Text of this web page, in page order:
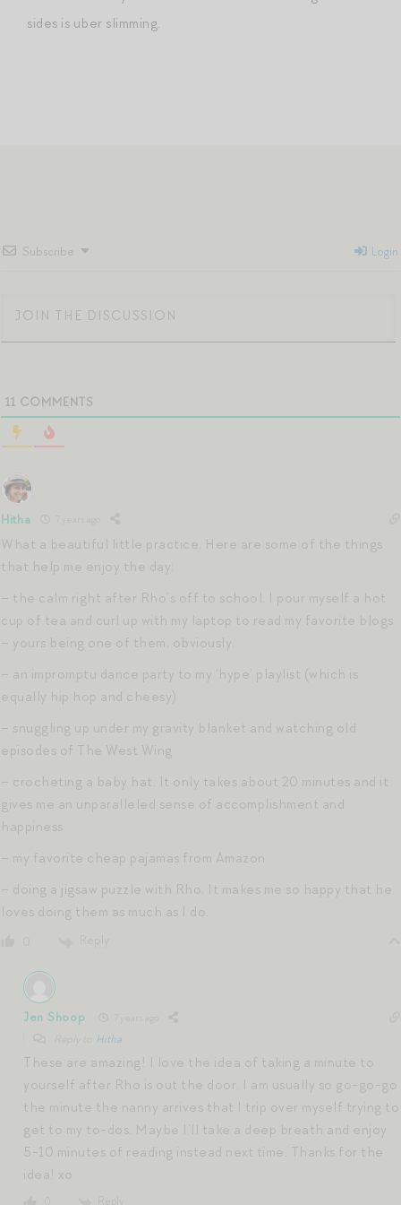
sides is uber slimming.
Subscribe Login
11 COMMENTS
Hitha
What a beautiful little practice. Here are some of the things
that help me enjoy the day:
– the calm right after Rho’s off to school. I pour myself a hot
cup of tea and curl up with my laptop to read my favorite blogs
– yours being one of them, obviously.
– an impromptu dance party to my ‘hype’ playlist (which is
equally hip hop and cheesy)
– snuggling up under my gravity blanket and watching old
episodes of The West Wing
– crocheting a baby hat. It only takes about 20 minutes and it
gives me an unparalleled sense of accomplishment and
happiness
– my favorite cheap pajamas from Amazon
– doing a jigsaw puzzle with Rho. It makes me so happy that he
loves doing them as much as I do.
Jen Shoop
Hitha
These are amazing! I love the idea of taking a minute to
yourself after Rho is out the door. I am usually so go-go-go
the minute the nanny arrives that I trip over myself trying to
get to my to-dos. Maybe I’ll take a deep breath and enjoy
5-10 minutes of reading instead next time. Thanks for the
idea! xo